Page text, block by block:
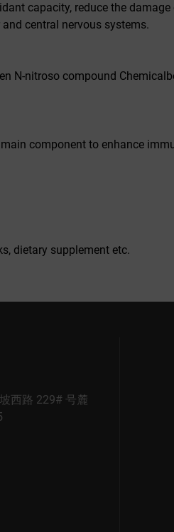
capacity, reduce the
central nervous systems.
nitroso compound
component to enhance
dietary supplement etc.
西路 229# 号麓